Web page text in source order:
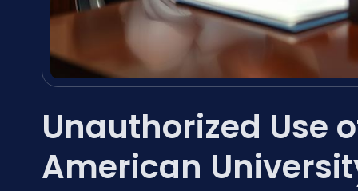
Unauthorized Use
American